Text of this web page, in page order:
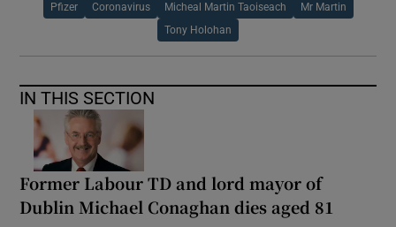
Pfizer Coronavirus Micheal Martin Taoiseach Mr Martin
Tony Holohan
IN THIS SECTION
Former Labour TD and lord mayor of
Dublin Michael Conaghan dies aged 81